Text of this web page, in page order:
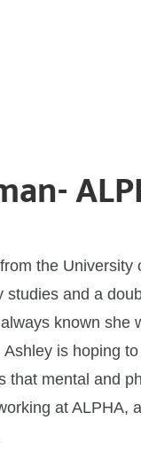
the
studies and a
known she
is hoping
that mental and
at ALPHA,